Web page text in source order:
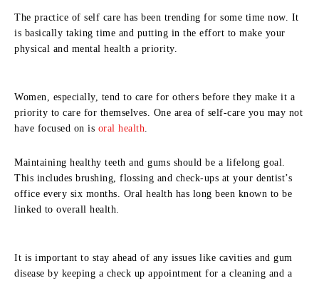
The practice of self care has been trending for some time now. It
is basically taking time and putting in the effort to make your
physical and mental health a priority.
Women, especially, tend to care for others before they make it a
priority to care for themselves. One area of self-care you may not
have focused on is oral health.
Maintaining healthy teeth and gums should be a lifelong goal.
This includes brushing, flossing and check-ups at your dentist’s
office every six months. Oral health has long been known to be
linked to overall health.
It is important to stay ahead of any issues like cavities and gum
disease by keeping a check up appointment for a cleaning and a